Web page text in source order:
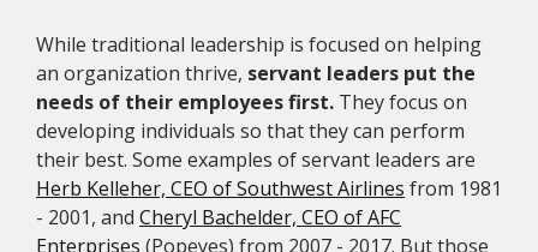
While traditional leadership is focused on helping
an organization thrive, servant leaders put the
needs of their employees first. They focus on
developing individuals so that they can perform
their best. Some examples of servant leaders are
Herb Kelleher, CEO of Southwest Airlines from 1981
- 2001, and Cheryl Bachelder, CEO of AFC
Enterprises (Popeyes) from 2007 - 2017. But those